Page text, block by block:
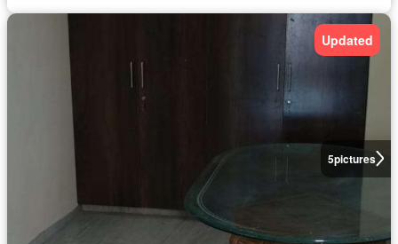
5pictures
Updated